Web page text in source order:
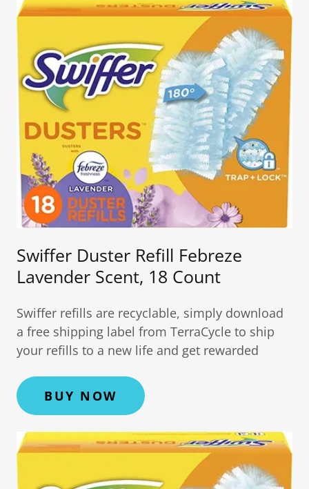
Swiffer Duster Refill Febreze
Lavender Scent, 18 Count
Swiffer refills are recyclable, simply download
a free shipping label from TerraCycle to ship
your refills to a new life and get rewarded
BUY NOW